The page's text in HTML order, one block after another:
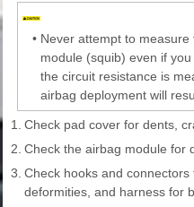
• Never attempt to
module (squib) even if
the circuit resistance is
airbag deployment will
1.
Check pad cover for dents,
2. Check the airbag module for
3. Check hooks and
deformities, and harness for